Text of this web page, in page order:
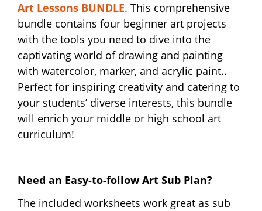
Art Lessons BUNDLE. This comprehensive
bundle contains four beginner art projects
with the tools you need to dive into the
captivating world of drawing and painting
with watercolor, marker, and acrylic paint..
Perfect for inspiring creativity and catering to
your students’ diverse interests, this bundle
will enrich your middle or high school art
curriculum!
Need an Easy-to-follow Art Sub Plan?
The included worksheets work great as sub